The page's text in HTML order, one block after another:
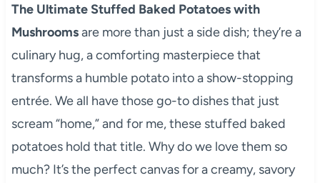
The Ultimate Stuffed Baked Potatoes with
Mushroomsare more than just a side dish; they’re a
culinary hug, a comforting masterpiece that
transforms a humble potato into a show-stopping
entrée. We all have those go-to dishes that just
scream “home,” and for me, these stuffed baked
potatoes hold that title. Why do we love them so
much? It’s the perfect canvas for a creamy, savory